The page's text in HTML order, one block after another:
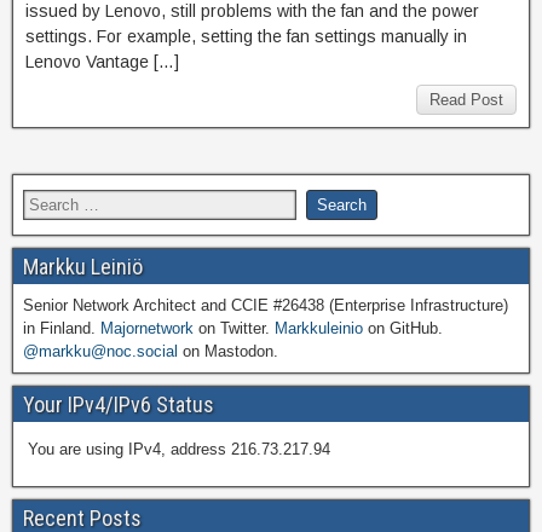
issued by Lenovo, still problems with the fan and the power
settings. For example, setting the fan settings manually in
Lenovo Vantage […]
Read Post
Markku Leiniö
Senior Network Architect and CCIE #26438 (Enterprise Infrastructure)
in Finland. Majornetwork on Twitter. Markkuleinio on GitHub.
@markku@noc.social on Mastodon.
Your IPv4/IPv6 Status
You are using IPv4, address 216.73.217.94
Recent Posts